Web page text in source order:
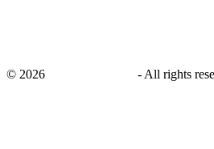
© 2026 - All rights